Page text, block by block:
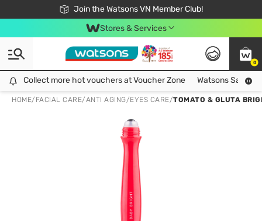
Join the Watsons VN Member Club!
Free Shipping For Order From 249,000Đ
24h Fast delivery in Hồ Chí Minh City
Stores & Services
0
Collect more hot vouchers at Voucher Zone
Collect more hot vouchers at Voucher Zone Watsons Safety
HOME/ FACIAL CARE/ANTI AGING/EYES CARE/TOMATO & GLUTA